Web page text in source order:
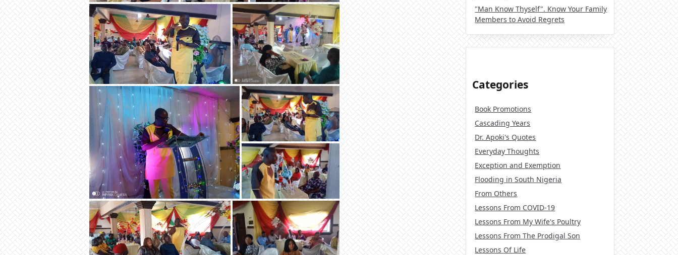
"Man Know Thyself". Know Your Family
Members to Avoid Regrets
Categories
Book Promotions
Cascading Years
Dr. Apoki's Quotes
Everyday Thoughts
Exception and Exemption
Flooding in South Nigeria
From Others
Lessons From COVID-19
Lessons From My Wife's Poultry
Lessons From The Prodigal Son
Lessons Of Life